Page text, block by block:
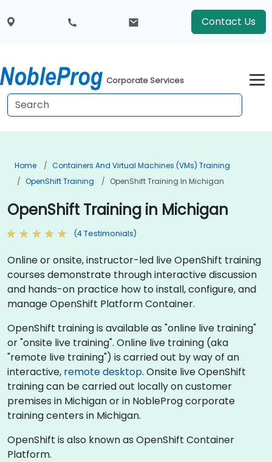
Contact Us
Corporate Services
Home
Containers And Virtual Machines (VMs) Training
OpenShift Training
OpenShift Training In Michigan
OpenShift Training in Michigan
(4 Testimonials)
Online or onsite, instructor-led live OpenShift training
courses demonstrate through interactive discussion
and hands-on practice how to install, configure, and
manage OpenShift Platform Container.
OpenShift training is available as "online live training"
or "onsite live training". Online live training (aka
"remote live training") is carried out by way of an
interactive, remote desktop. Onsite live OpenShift
training can be carried out locally on customer
premises in Michigan or in NobleProg corporate
training centers in Michigan.
OpenShift is also known as OpenShift Container
Platform.